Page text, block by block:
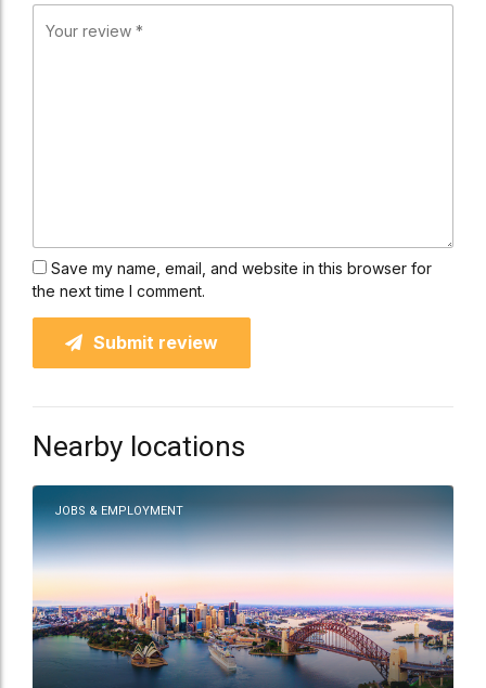
Save my name, email, and website in this browser for
the next time I comment.
Submit review
Nearby locations
JOBS & EMPLOYMENT